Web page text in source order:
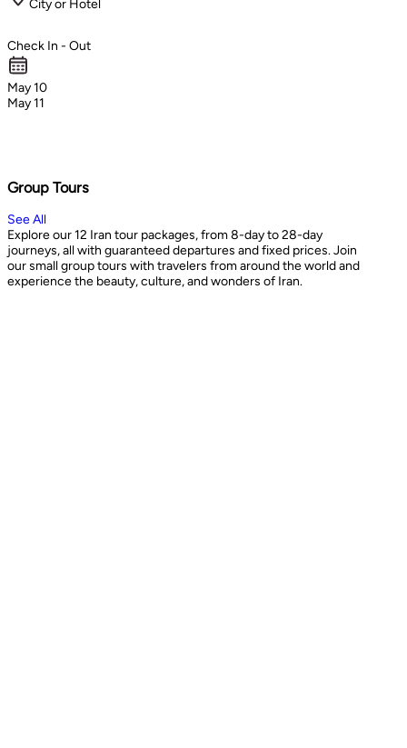
City or Hotel
Check In - Out
May 10
May 11
Group Tours
See All
Explore our 12 Iran tour packages, from 8-day to 28-day
journeys, all with guaranteed departures and fixed prices. Join
our small group tours with travelers from around the world and
experience the beauty, culture, and wonders of Iran.